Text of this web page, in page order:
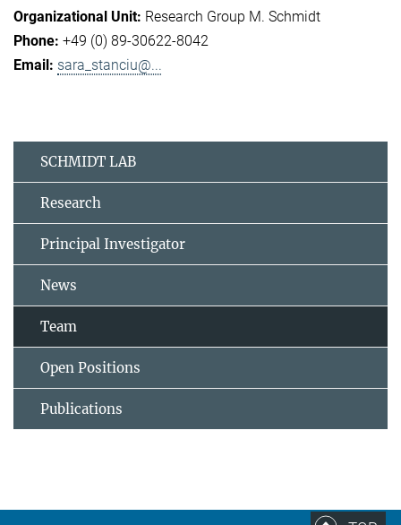
Research Group M. Schmidt
+49 (0) 89-30622-8042
sara_stanciu@...
SCHMIDT LAB
Research
Principal Investigator
News
Team
Open Positions
Publications